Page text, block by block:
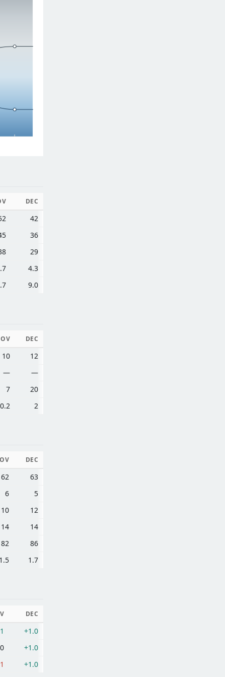
DEC
42
36
29
4.3
9.0
DEC
10
12
—
—
7
20
0.2
2
DEC
62
63
6
5
10
12
14
14
82
86
1.7
DEC
+1.0
+1.0
+1.0